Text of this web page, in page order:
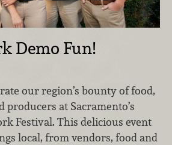
Demo Fun!
our region’s bounty of food,
at Sacramento’s
Festival. This delicious event
local, from vendors, food and